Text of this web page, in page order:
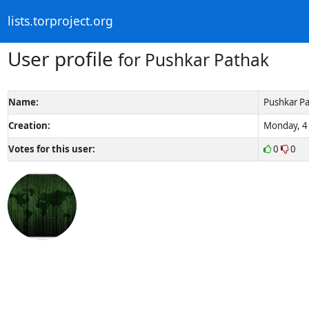
lists.torproject.org
User profile for Pushkar Pathak
Name:
Pushkar
Creation:
Monday,
Votes for this user:
0 0